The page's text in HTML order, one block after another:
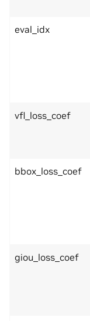
eval_idx
vfl_loss_coef
bbox_loss_coef
giou_loss_coef